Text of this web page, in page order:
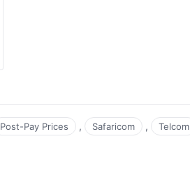
Post-Pay Prices , Safaricom , Telcom